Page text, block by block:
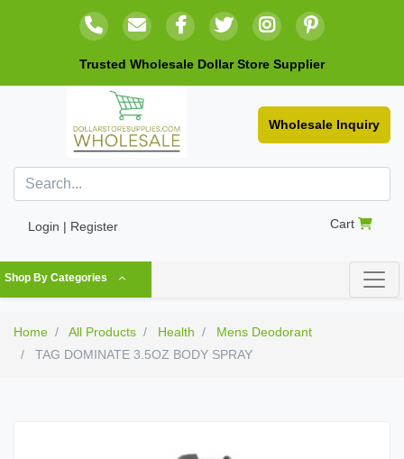
Trusted Wholesale Dollar Store Supplier
Wholesale Inquiry
Login | Register Cart
Shop By Categories
Home All Products Health
Mens Deodorant
TAG DOMINATE 3.5OZ BODY SPRAY